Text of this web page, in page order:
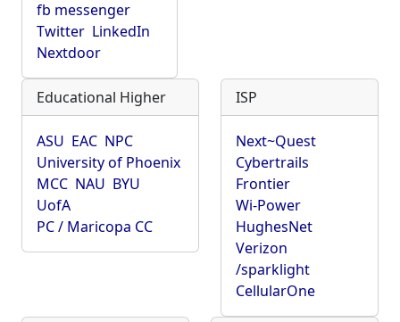
fb messenger
Twitter LinkedIn
Nextdoor
Educational Higher
ASU EAC NPC
University of Phoenix
MCC NAU BYU
UofA
PC / Maricopa CC
ISP
Next~Quest
Cybertrails
Frontier
Wi-Power
HughesNet
Verizon
/sparklight
CellularOne